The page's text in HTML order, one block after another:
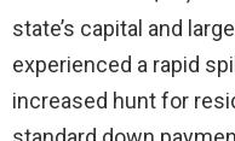
state’s capital and
experienced a rapid
increased hunt for